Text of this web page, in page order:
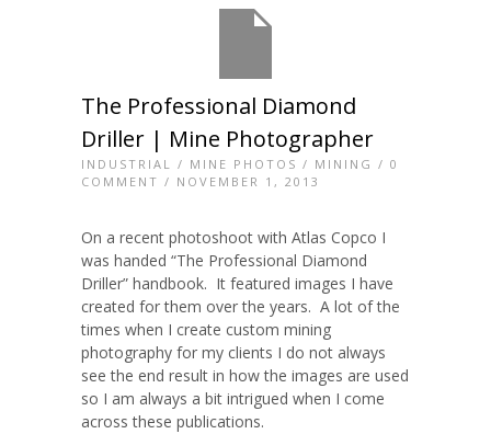
The Professional Diamond
Driller | Mine Photographer
INDUSTRIAL / MINE PHOTOS / MINING / 0
COMMENT / NOVEMBER 1, 2013
On a recent photoshoot with Atlas Copco I
was handed “The Professional Diamond
Driller” handbook. It featured images I have
created for them over the years. A lot of the
times when I create custom mining
photography for my clients I do not always
see the end result in how the images are used
so I am always a bit intrigued when I come
across these publications.